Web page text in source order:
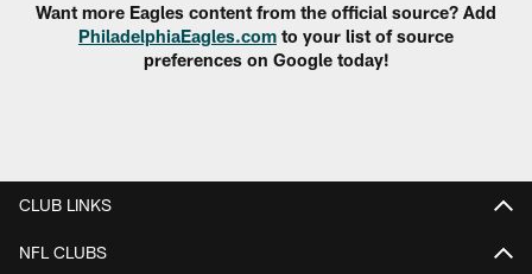
Want more Eagles content from the official source? Add
PhiladelphiaEagles.com to your list of source
preferences on Google today!
CLUB LINKS
NFL CLUBS